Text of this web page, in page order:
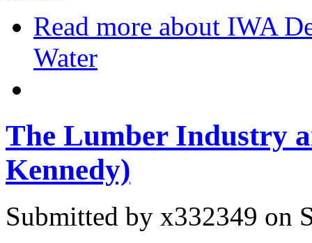
Read more about IWA
Water
The Lumber Industry
Kennedy)
Submitted by x332349 on